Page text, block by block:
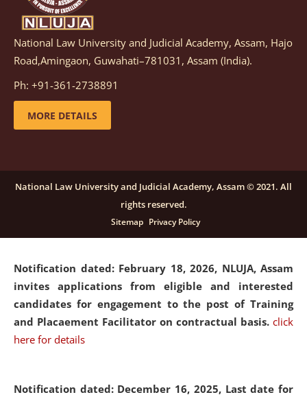
Notification dated: March 05, 2026, Notification
inviting quotations for selection of vendors for
supply of Sports Goods and Equipments.
details
candidates for engagement on a purely contractual
basis under "Project Ability Empowerment" at NLUJA,
click here for details
Notification dated: February 18, 2026, NLUJA, Assam
invites applications from eligible and interested
candidates for engagement to the post of Training
and Placaement Facilitator on contractual basis. click
here for details
Notification dated: December 16, 2025, Last date for
National Law University and Judicial Academy, Assam, Hajo
Road,Amingaon, Guwahati–781031, Assam (India).
Ph: +91-361-2738891
MORE DETAILS
National Law University and Judicial Academy, Assam © 2021. All
rights reserved.
Sitemap Privacy Policy